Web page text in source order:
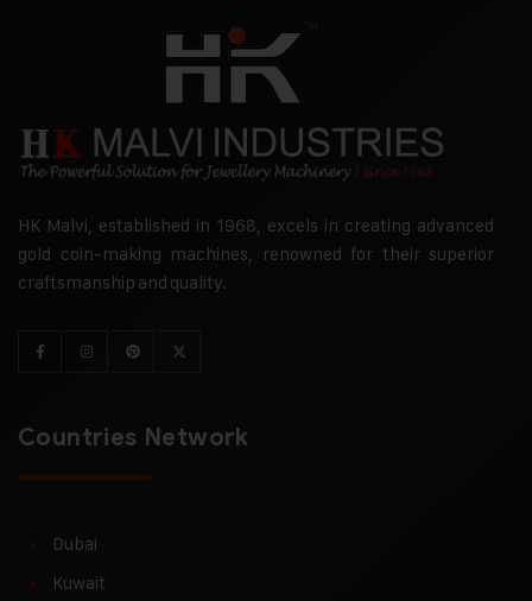
HK Malvi, established in 1968, excels in creating advanced
gold coin-making machines, renowned for their superior
craftsmanship and quality.
Countries Network
Dubai
Kuwait